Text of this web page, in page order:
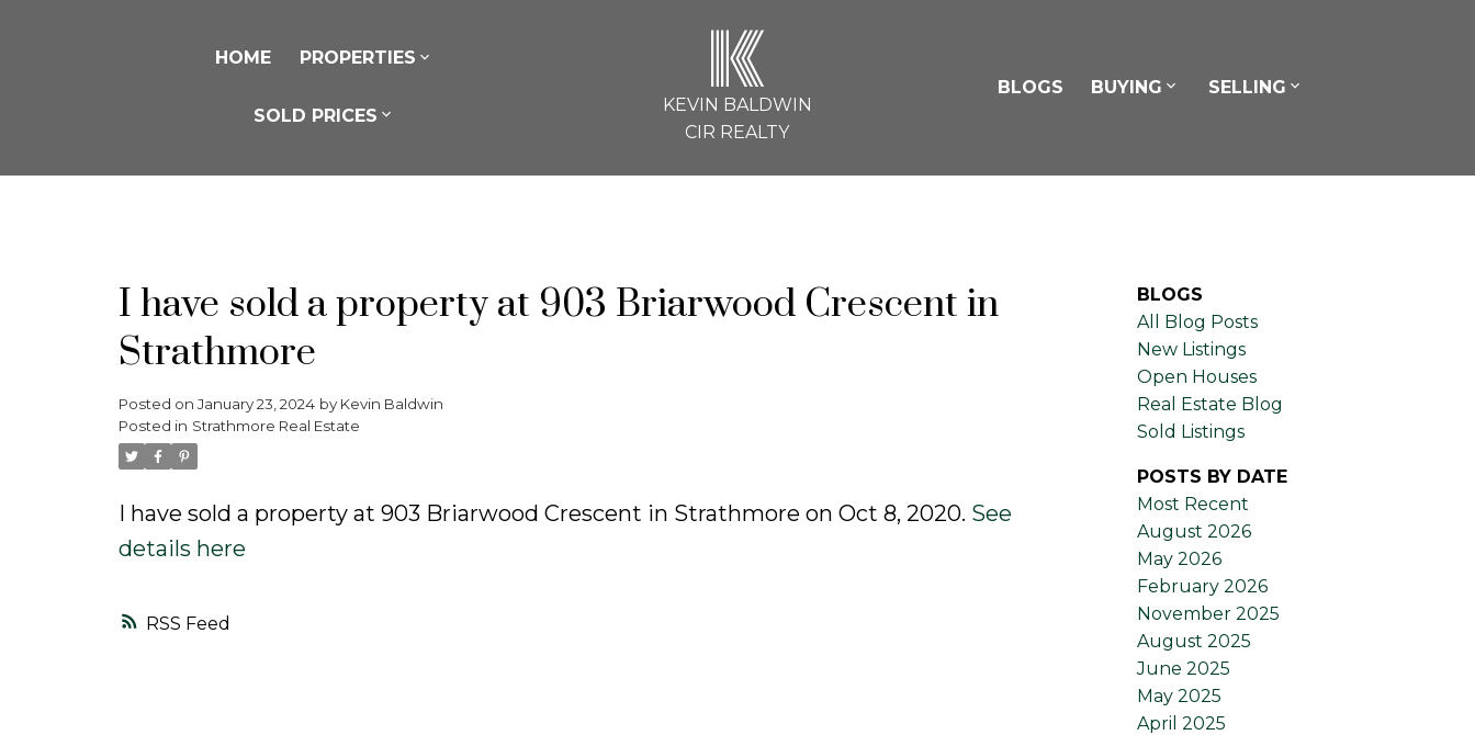
HOME PROPERTIES
SOLD PRICES
K
KEVIN BALDWIN
CIR REALTY
BLOGS BUYING SELLING
RSS
I have sold a property at 903 Briarwood Crescent in
Strathmore
Posted on January 23, 2024 by Kevin Baldwin
Posted in Strathmore Real Estate
I have sold a property at 903 Briarwood Crescent in Strathmore on Oct 8, 2020. See
details here
BLOGS
All Blog Posts
New Listings
Open Houses
Real Estate Blog
Sold Listings
POSTS BY DATE
Most Recent
August 2026
May 2026
February 2026
November 2025
August 2025
June 2025
May 2025
April 2025